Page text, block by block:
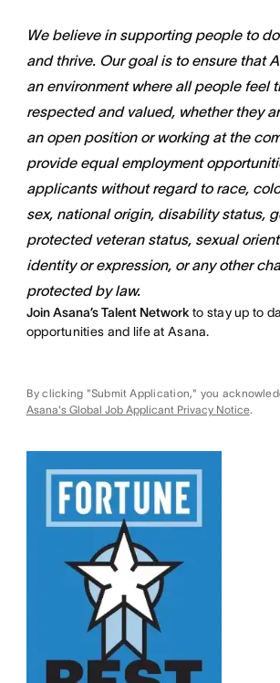
We believe in supporting people to
and thrive. Our goal is to ensure that
an environment where all people feel
respected and valued, whether they
an open position or working at the
provide equal employment
applicants without regard to race,
sex, national origin, disability status,
protected veteran status, sexual
identity or expression, or any other
protected by law.
Join Asana’s Talent Network to stay up to
opportunities and life at Asana.
By clicking "Submit Application," you
Asana's Global Job Applicant Privacy Notice.